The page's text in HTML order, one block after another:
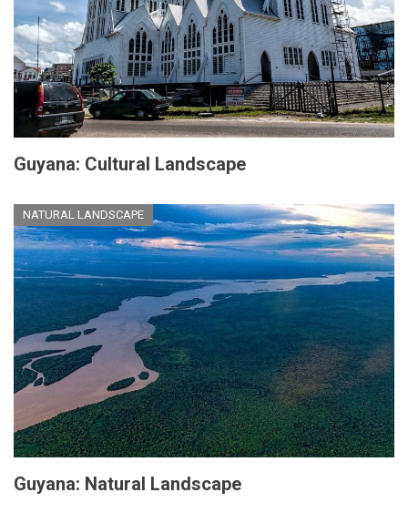
Guyana: Cultural Landscape
NATURAL LANDSCAPE
Guyana: Natural Landscape